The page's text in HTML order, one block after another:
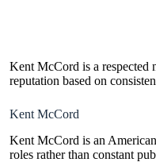
Kent McCord is a respected
reputation based on
Kent McCord
Kent McCord is an
roles rather than constant